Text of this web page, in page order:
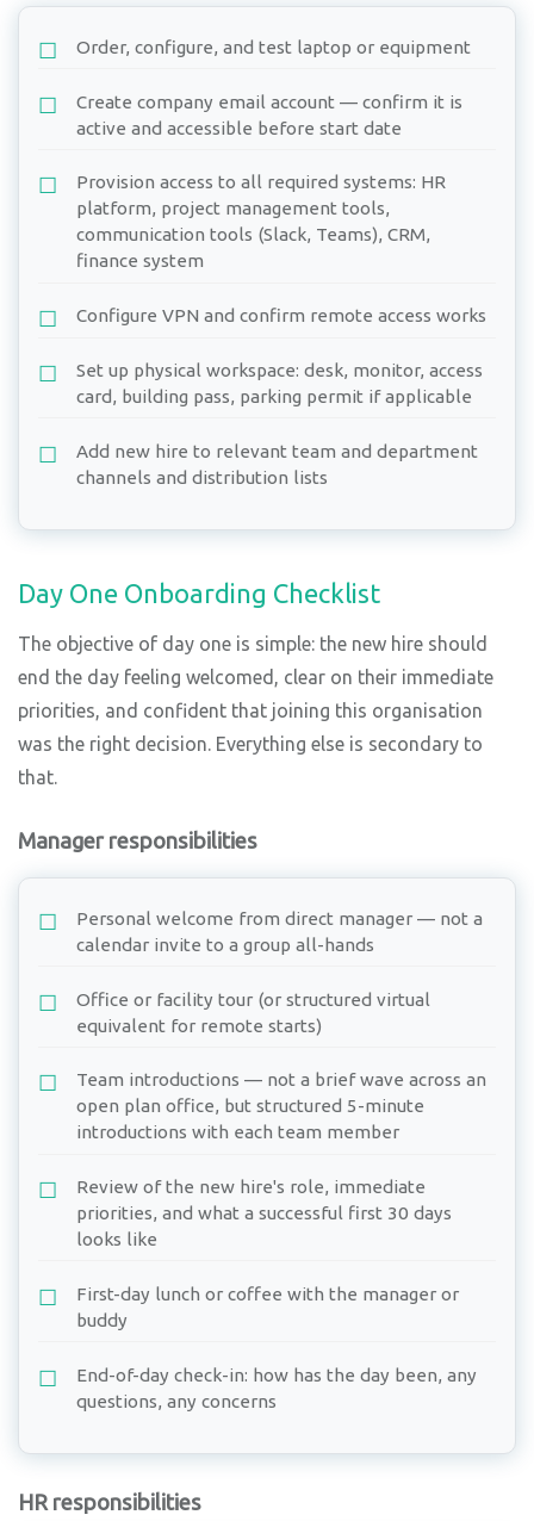
Order, configure, and test laptop or equipment
Create company email account — confirm it is
active and accessible before start date
Provision access to all required systems: HR
platform, project management tools,
communication tools (Slack, Teams), CRM,
finance system
Configure VPN and confirm remote access works
Set up physical workspace: desk, monitor, access
card, building pass, parking permit if applicable
Add new hire to relevant team and department
channels and distribution lists
Day One Onboarding Checklist
The objective of day one is simple: the new hire should
end the day feeling welcomed, clear on their immediate
priorities, and confident that joining this organisation
was the right decision. Everything else is secondary to
that.
Manager responsibilities
Personal welcome from direct manager — not a
calendar invite to a group all-hands
Office or facility tour (or structured virtual
equivalent for remote starts)
Team introductions — not a brief wave across an
open plan office, but structured 5-minute
introductions with each team member
Review of the new hire's role, immediate
priorities, and what a successful first 30 days
looks like
First-day lunch or coffee with the manager or
buddy
End-of-day check-in: how has the day been, any
questions, any concerns
HR responsibilities